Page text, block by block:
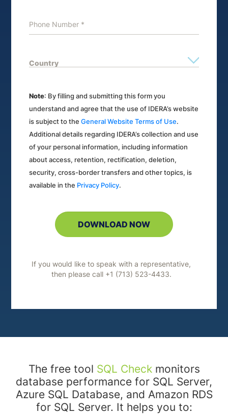
Note: By filling and submitting this form you
understand and agree that the use of IDERA’s website
is subject to theGeneral Website Terms of Use.
Additional details regarding IDERA’s collection and use
of your personal information, including information
about access, retention, rectification, deletion,
security, cross-border transfers and other topics, is
available in the Privacy Policy.
If you would like to speak with a representative,
then please call +1 (713) 523-4433.
The free tool SQL Check monitors
database performance for SQL Server,
Azure SQL Database, and Amazon RDS
for SQL Server. It helps you to: